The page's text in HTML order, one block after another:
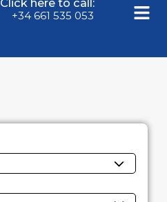
Click here to call:
+34 661 535 053